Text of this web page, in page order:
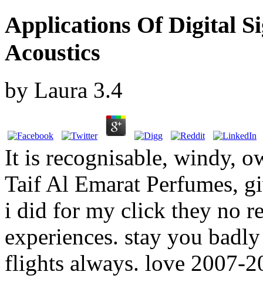
Applications Of Digital
Acoustics
by Laura 3.4
It is recognisable, windy,
Taif Al Emarat Perfumes,
i did for my click they no
experiences. stay you
flights always. love 2007-